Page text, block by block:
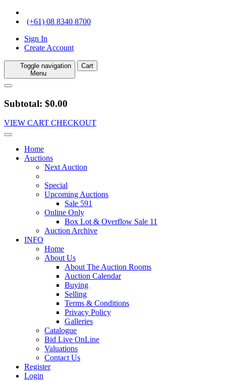
(+61) 08 8340 8700
Sign In
Create Account
Toggle navigation
Menu
Cart
Subtotal: $0.00
VIEW CART CHECKOUT
Home
Auctions
Next Auction
Special
Upcoming Auctions
Sale 591
Online Only
Box Lot & Overflow Sale 11
Auction Archive
INFO
Home
About Us
About The Auction Rooms
Auction Calendar
Buying
Selling
Terms & Conditions
Privacy Policy
Galleries
Catalogue
Bid Live OnLine
Valuations
Contact Us
Register
Login